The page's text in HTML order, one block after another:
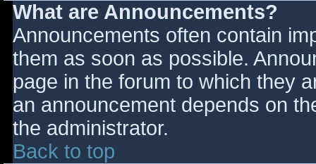
What are Announcements?
Announcements often contain
them as soon as possible.
page in the forum to which they
an announcement depends on
the administrator.
Back to top